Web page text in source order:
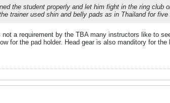
the student properly and let him fight in the ring club
trainer used shin and belly pads as in Thailand for
a requirement by the TBA many instructors like to
for the pad holder. Head gear is also manditory for the